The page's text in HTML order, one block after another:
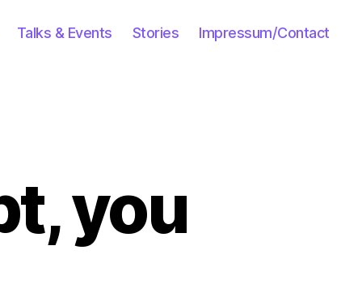
Talks & Events Stories Impressum/Contact
you